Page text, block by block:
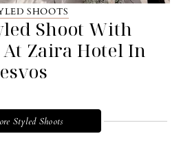
SHOOTS
Shoot With
Zaira Hotel In
Styled Shoots